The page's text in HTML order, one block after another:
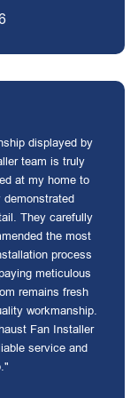
displayed by
team is truly
at my home to
They carefully
the most
process
meticulous
remains fresh
workmanship.
Fan Installer
service and